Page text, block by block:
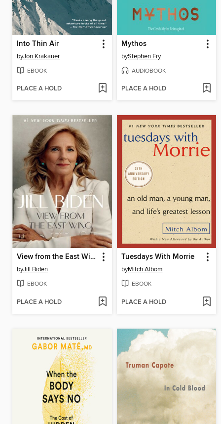
Into Thin Air
byJon Krakauer
EBOOK
PLACE A HOLD
Mythos
byStephen Fry
AUDIOBOOK
PLACE A HOLD
View from the East Wing
byJill Biden
EBOOK
PLACE A HOLD
Tuesdays With Morrie
byMitch Albom
EBOOK
PLACE A HOLD